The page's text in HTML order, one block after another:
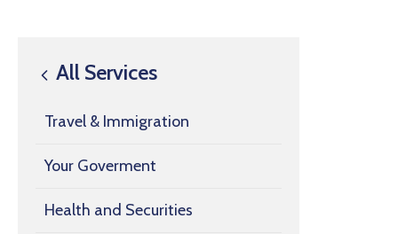
All Services
Travel & Immigration
Your Goverment
Health and Securities